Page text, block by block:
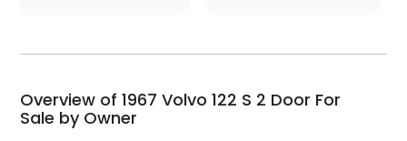
my car shipped to me
busiest shipping
weekend of the year.
Would use them again
Overview of 1967 Volvo 122 S 2 Door For
Sale by Owner